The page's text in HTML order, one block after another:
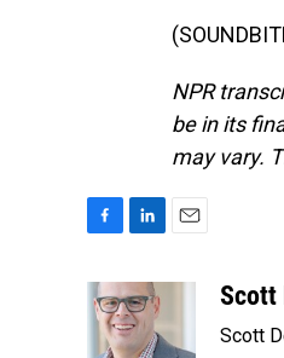
NPR
be in its
may vary.
c
e
n
k
e
l
Scott
Scott